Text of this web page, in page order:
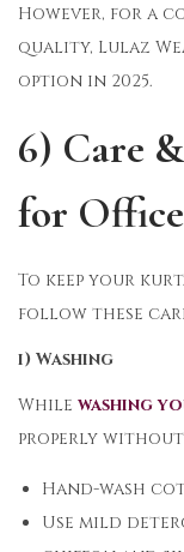
However, for a
quality, Lulaz
option in 2025.
6) Care
for
To keep your
follow these
i) Washing
While washing
properly
Hand-wash
Use mild